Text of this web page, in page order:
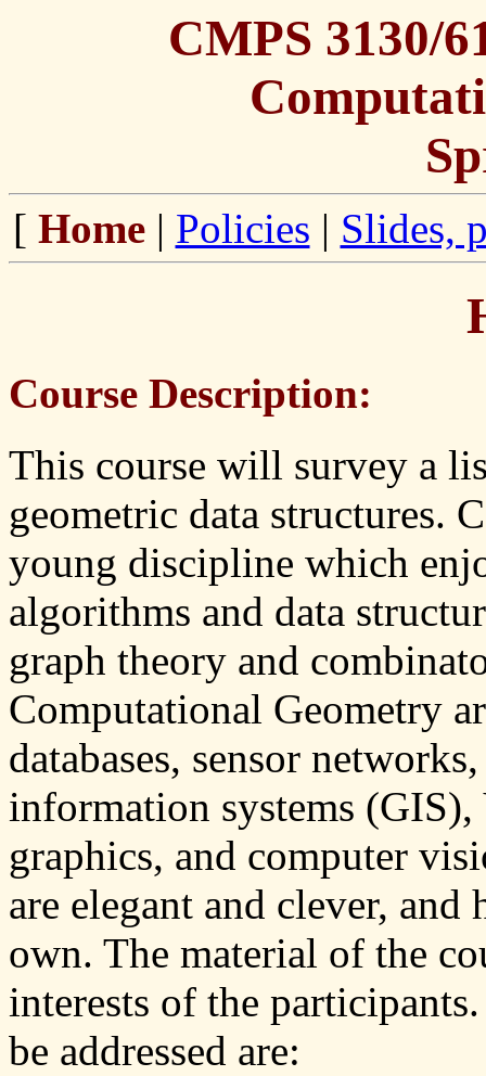
CMPS 3130/
[ Home| Policies | Slides,
Course Description:
This course will survey a
geometric data structures.
young discipline which
algorithms and data
graph theory and
Computational Geometry
databases, sensor
information systems
graphics, and computer
are elegant and clever,
own. The material of the
interests of the
be addressed are: